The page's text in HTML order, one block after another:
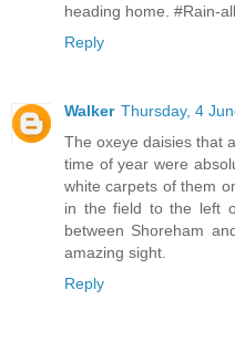
heading home. #Rain-
Reply
Walker Thursday, 4
The oxeye daisies that
time of year were
white carpets of them
in the field to the left
between Shoreham
amazing sight.
Reply